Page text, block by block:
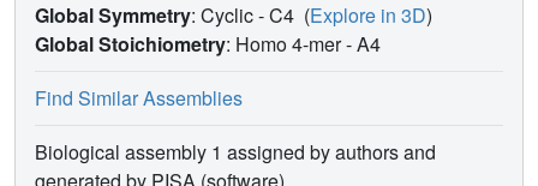
Global Symmetry: Cyclic - C4 (Explore in 3D)
Global Stoichiometry: Homo 4-mer -A4
Find Similar Assemblies
Biological assembly 1 assigned by authors and